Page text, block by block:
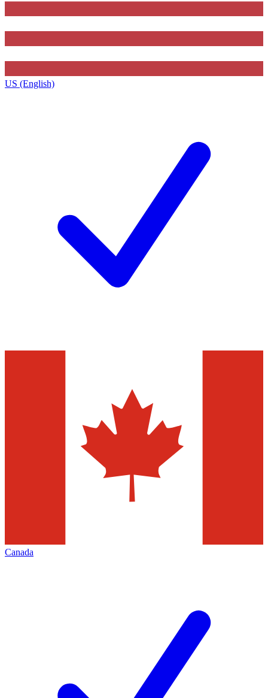
US (English)
Canada